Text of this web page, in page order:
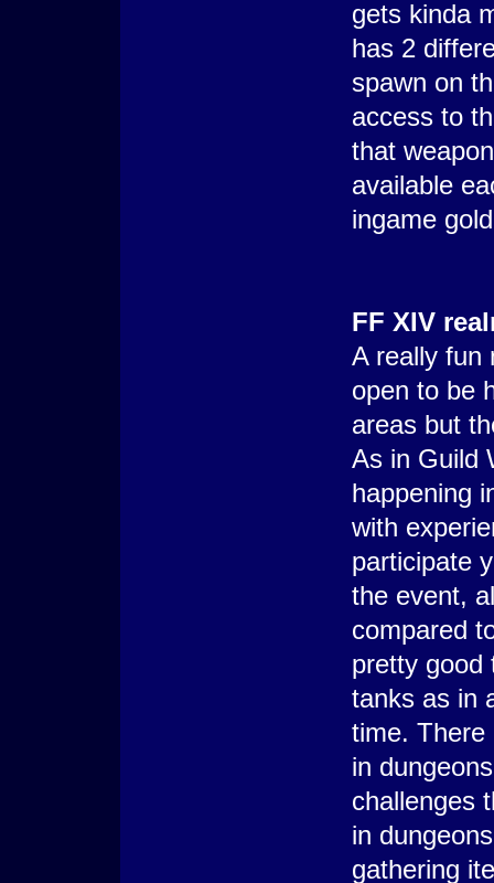
gets kinda
has 2
spawn on
access to
that
available
ingame
FF XIV
A really fun
open to be
areas but
As in Guild
happening
with
participate
the event,
compared
pretty good
tanks as in
time. There
in
challenges
in
gathering